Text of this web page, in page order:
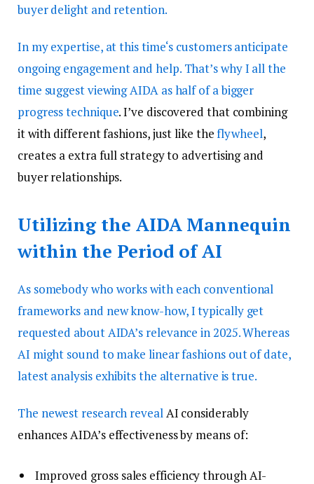
buyer delight and retention.
In my expertise, at this time‘s customers anticipate
ongoing engagement and help. That’s why I all the
time suggest viewing AIDA as half of a bigger
progress technique. I’ve discovered that combining
it with different fashions, just like theflywheel,
creates a extra full strategy to advertising and
buyer relationships.
Utilizing the AIDA Mannequin
within the Period of AI
As somebody who works with each conventional
frameworks and new know-how, I typically get
requested about AIDA’s relevance in 2025. Whereas
AI might sound to make linear fashions out of date,
latest analysis exhibits the alternative is true.
The newest research revealAI considerably
enhances AIDA’s effectiveness by means of:
Improved gross sales efficiency through AI-